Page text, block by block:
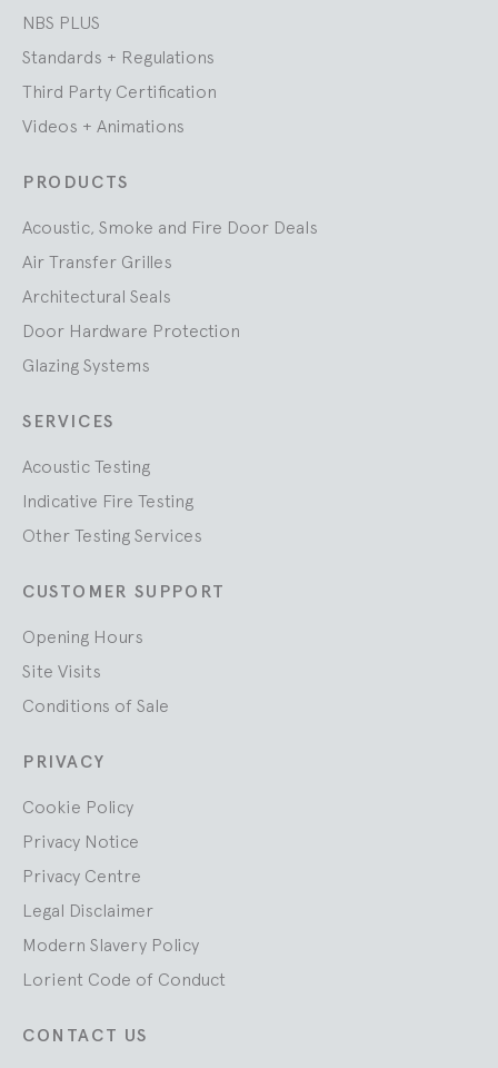
NBS PLUS
Standards + Regulations
Third Party Certification
Videos + Animations
PRODUCTS
Acoustic, Smoke and Fire Door Deals
Air Transfer Grilles
Architectural Seals
Door Hardware Protection
Glazing Systems
SERVICES
Acoustic Testing
Indicative Fire Testing
Other Testing Services
CUSTOMER SUPPORT
Opening Hours
Site Visits
Conditions of Sale
PRIVACY
Cookie Policy
Privacy Notice
Privacy Centre
Legal Disclaimer
Modern Slavery Policy
Lorient Code of Conduct
CONTACT US